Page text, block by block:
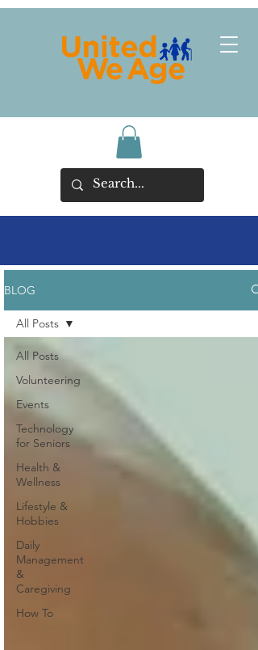
BLOG
All Posts
Volunteering
Events
Technology
for Seniors
Health &
Wellness
Lifestyle &
Hobbies
Daily
Management
&
Caregiving
How To
All Posts